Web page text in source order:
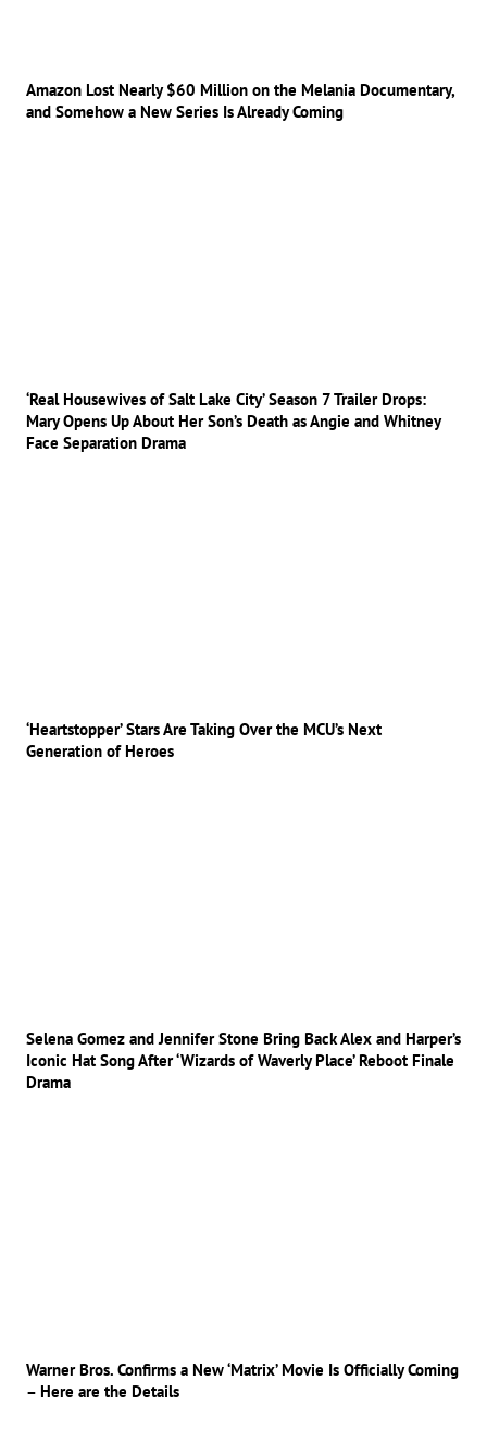
Amazon Lost Nearly $60 Million on the Melania Documentary,
and Somehow a New Series Is Already Coming
‘Real Housewives of Salt Lake City’ Season 7 Trailer Drops:
Mary Opens Up About Her Son’s Death as Angie and Whitney
Face Separation Drama
‘Heartstopper’ Stars Are Taking Over the MCU’s Next
Generation of Heroes
Selena Gomez and Jennifer Stone Bring Back Alex and Harper’s
Iconic Hat Song After ‘Wizards of Waverly Place’ Reboot Finale
Drama
Warner Bros. Confirms a New ‘Matrix’ Movie Is Officially Coming
– Here are the Details